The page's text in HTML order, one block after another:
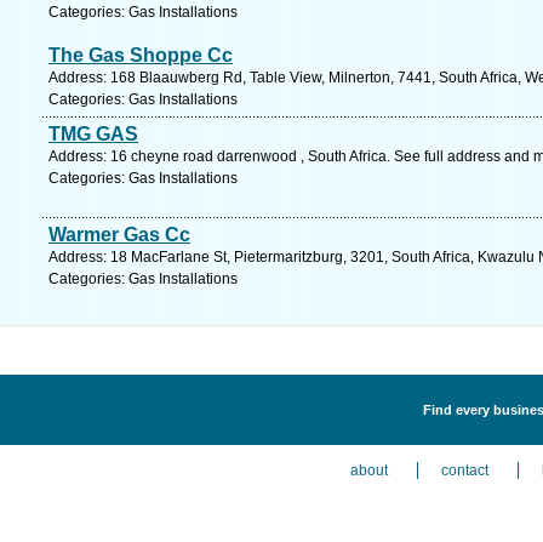
Categories: Gas Installations
The Gas Shoppe Cc
Address: 168 Blaauwberg Rd, Table View, Milnerton, 7441, South Africa,
Categories: Gas Installations
TMG GAS
Address: 16 cheyne road darrenwood , South Africa. See full address and
Categories: Gas Installations
Warmer Gas Cc
Address: 18 MacFarlane St, Pietermaritzburg, 3201, South Africa, Kwazulu
Categories: Gas Installations
Find every
about contact